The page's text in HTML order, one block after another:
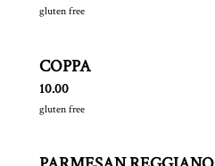
gluten free
COPPA
$
10.00
gluten free